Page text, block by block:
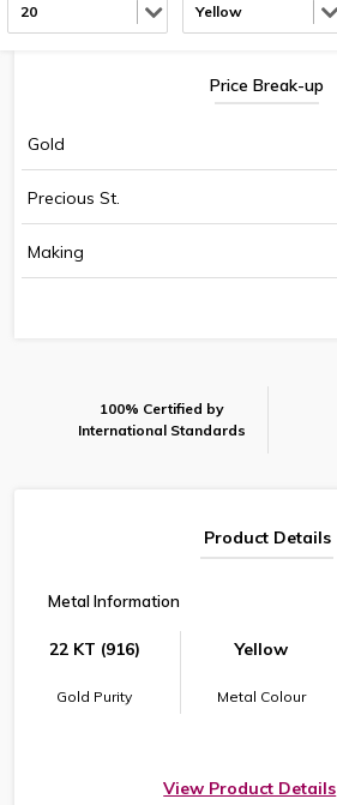
20 Yellow
Price Break-up
Gold
Precious St.
Making
100% Certified by
International Standards
Product Details
Metal Information
22 KT (916)
Gold Purity
Yellow
Metal Colour
View Product Details